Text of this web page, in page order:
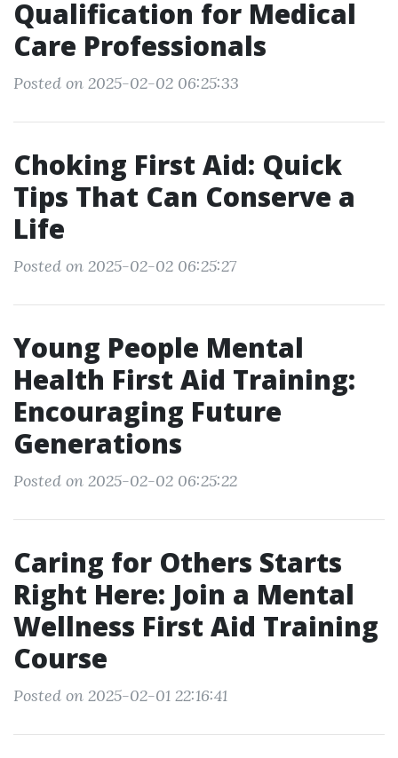
Qualification for Medical
Care Professionals
Posted on 2025-02-02 06:25:33
Choking First Aid: Quick
Tips That Can Conserve a
Life
Posted on 2025-02-02 06:25:27
Young People Mental
Health First Aid Training:
Encouraging Future
Generations
Posted on 2025-02-02 06:25:22
Caring for Others Starts
Right Here: Join a Mental
Wellness First Aid Training
Course
Posted on 2025-02-01 22:16:41